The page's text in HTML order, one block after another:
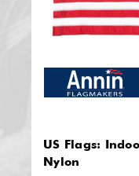
USAF Base
Badge -